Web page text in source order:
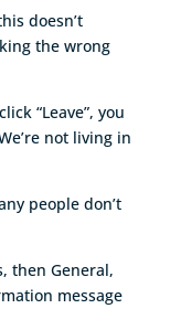
doesn’t
the wrong
“Leave”, you
not living in
people don’t
then General,
message